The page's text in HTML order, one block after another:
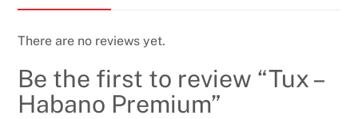
There are no reviews yet.
Be the first to review “Tux –
Habano Premium”